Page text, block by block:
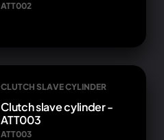
ATT002
CLUTCH SLAVE CYLINDER
Clutch slave cylinder -
ATT003
ATT003